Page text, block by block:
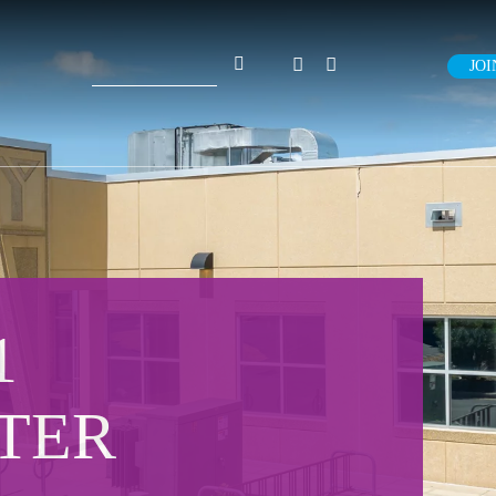
Search
for: